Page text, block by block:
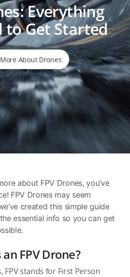
Everything
to Get Started
About Drones
about FPV Drones, you’ve
FPV Drones may seem
created this simple guide
essential info so you can get
FPV Drone?
FPV stands for First Person